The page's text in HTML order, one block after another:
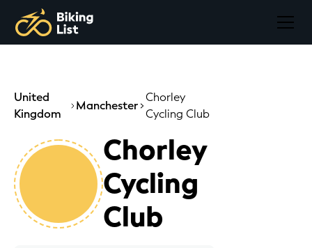
United
Kingdom
Manchester
Chorley
Cycling Club
Chorley
Cycling
Club